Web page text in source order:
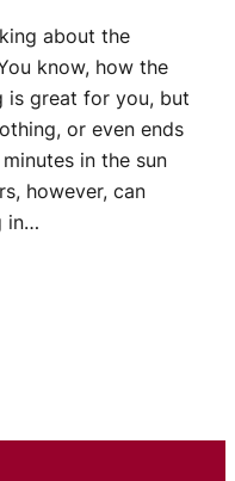
about the
know, how the
is great for you, but
or even ends
in the sun
however, can
in…